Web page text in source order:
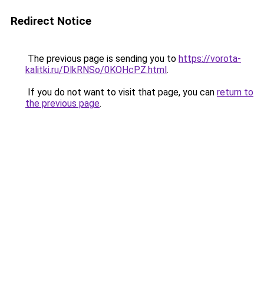
Redirect Notice
The previous page is sending you to https://vorota-
kalitki.ru/DlkRNSo/0KOHcPZ.html.
If you do not want to visit that page, you can return to
the previous page.